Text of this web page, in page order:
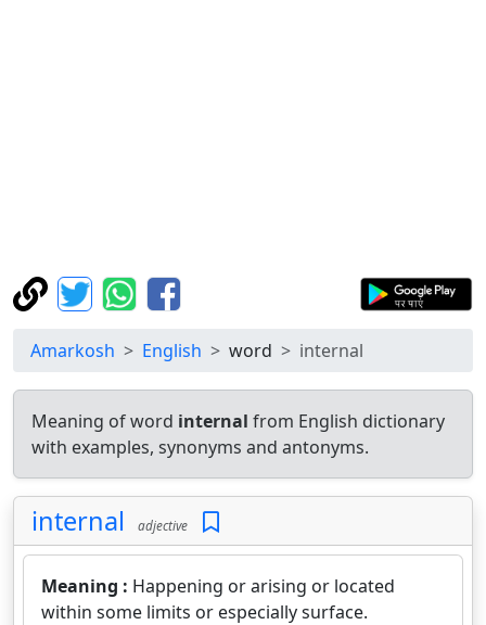
Amarkosh English word internal
Meaning of word internal from English dictionary
with examples, synonyms and antonyms.
internal adjective
Meaning : Happening or arising or located
within some limits or especially surface.